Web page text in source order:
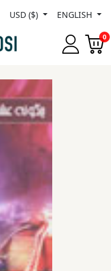
USD ($) ENGLISH
0